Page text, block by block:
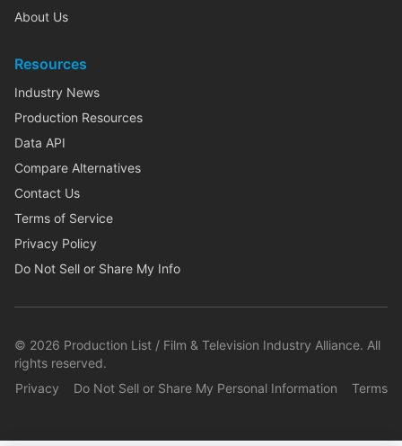
About Us
Resources
Industry News
Production Resources
Data API
Compare Alternatives
Contact Us
Terms of Service
Privacy Policy
Do Not Sell or Share My Info
© 2026 Production List / Film & Television Industry Alliance. All
rights reserved.
Privacy
Do Not Sell or Share My Personal Information Terms